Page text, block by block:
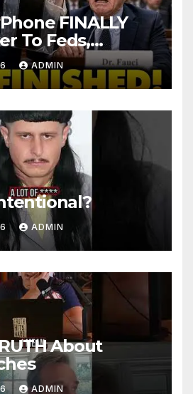
FINALLY
To Feds,
CRIMINAL
Contempt
ADMIN
ADMIN
About
ADMIN